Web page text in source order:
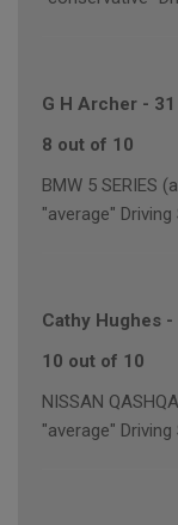
G H Archer -
8 out of 10
BMW 5 SERIES
"average"
Cathy Hughes -
10 out of 10
NISSAN
"average"